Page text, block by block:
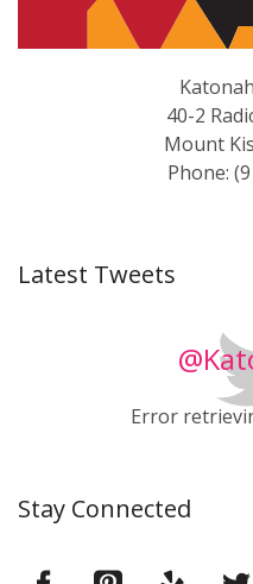
40-2
Mount
Phone:
Latest Tweets
Error
Stay Connected